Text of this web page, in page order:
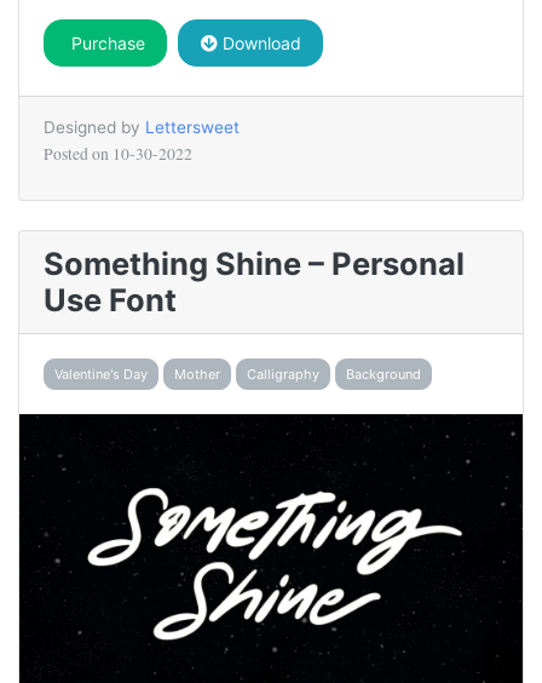
Purchase Download
Designed by Lettersweet
Posted on 10-30-2022
Something Shine – Personal
Use Font
Valentine's Day Mother Calligraphy Background